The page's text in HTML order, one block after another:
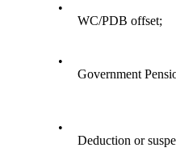
•
WC/PDB offset;
•
Government
•
Deduction or